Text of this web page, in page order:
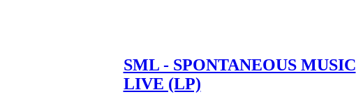
SML - SPONTANEOUS MUSIC
LIVE (LP)